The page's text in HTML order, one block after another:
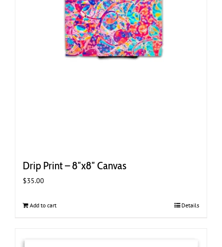
Drip Print – 8″x8″ Canvas
$35.00
Add to cart Details